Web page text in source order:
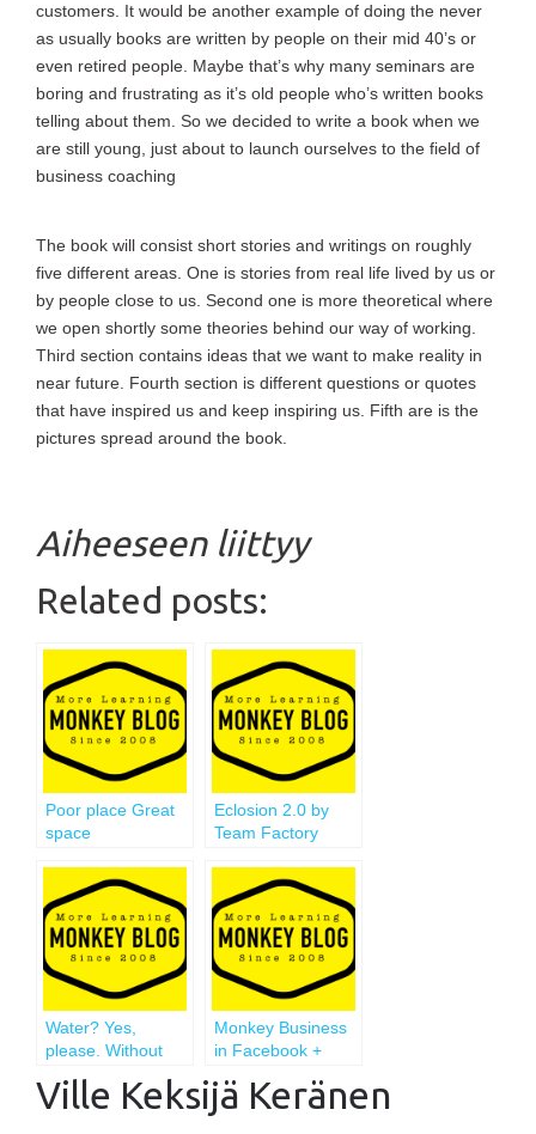
customers. It would be another example of doing the never
as usually books are written by people on their mid 40’s or
even retired people. Maybe that’s why many seminars are
boring and frustrating as it’s old people who’s written books
telling about them. So we decided to write a book when we
are still young, just about to launch ourselves to the field of
business coaching
The book will consist short stories and writings on roughly
five different areas. One is stories from real life lived by us or
by people close to us. Second one is more theoretical where
we open shortly some theories behind our way of working.
Third section contains ideas that we want to make reality in
near future. Fourth section is different questions or quotes
that have inspired us and keep inspiring us. Fifth are is the
pictures spread around the book.
Aiheeseen liittyy
Related posts:
Poor place Great
space
Eclosion 2.0 by
Team Factory
Water? Yes,
please. Without
Monkey Business
in Facebook +
Ville Keksijä Keränen